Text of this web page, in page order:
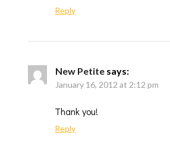
Reply
New Petite says:
January 16, 2012 at 2:12 pm
Thank you!
Reply